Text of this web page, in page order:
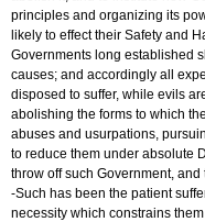
principles and organizing its
likely to effect their Safety and
Governments long established
causes; and accordingly all
disposed to suffer, while evils
abolishing the forms to which
abuses and usurpations,
to reduce them under absolute
throw off such Government,
-Such has been the patient
necessity which constrains